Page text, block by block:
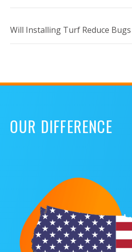
Will Installing Turf Reduce Bugs
OUR DIFFERENCE